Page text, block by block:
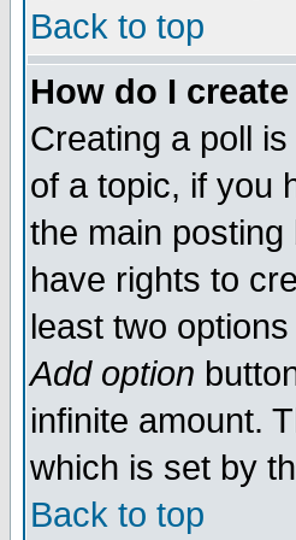
Back to top
How do I
Creating a poll
of a topic, if you
the main
have rights to
least two
Add option
infinite amount.
which is set by
Back to top